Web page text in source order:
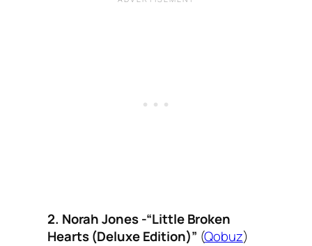
2. Norah Jones -“Little Broken
Hearts (Deluxe Edition)” (Qobuz)